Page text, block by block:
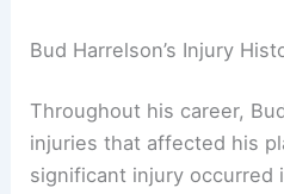
Bud Harrelson’s Injury
Throughout his career,
injuries that affected his
significant injury occurred